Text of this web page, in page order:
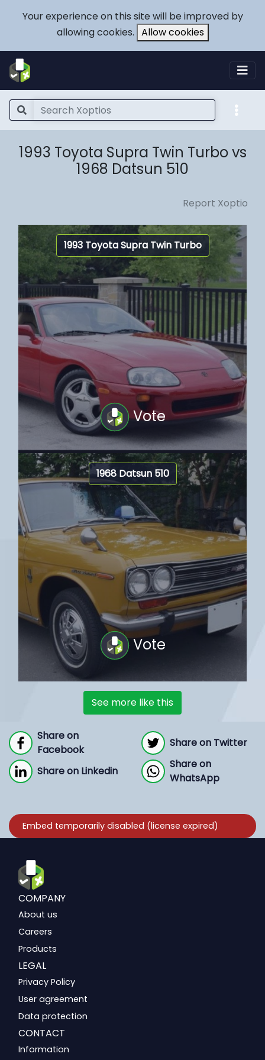
Your experience on this site will be improved by
allowing cookies. Allow cookies
1993 Toyota Supra Twin Turbo vs
1968 Datsun 510
Report Xoptio
1993 Toyota Supra Twin Turbo
Vote
1968 Datsun 510
Vote
See more like this
Share on
Facebook
Share on Twitter
Share on Linkedin
Share on
WhatsApp
COMPANY
About us
Careers
Products
LEGAL
Privacy Policy
User agreement
Data protection
CONTACT
Information